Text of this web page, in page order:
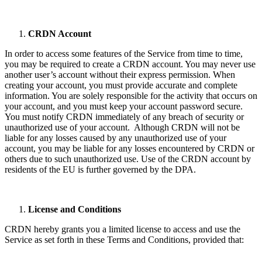
CRDN Account
In order to access some features of the Service from time to time,
you may be required to create a CRDN account. You may never use
another user’s account without their express permission. When
creating your account, you must provide accurate and complete
information. You are solely responsible for the activity that occurs on
your account, and you must keep your account password secure.
You must notify CRDN immediately of any breach of security or
unauthorized use of your account. Although CRDN will not be
liable for any losses caused by any unauthorized use of your
account, you may be liable for any losses encountered by CRDN or
others due to such unauthorized use. Use of the CRDN account by
residents of the EU is further governed by the DPA.
License and Conditions
CRDN hereby grants you a limited license to access and use the
Service as set forth in these Terms and Conditions, provided that: